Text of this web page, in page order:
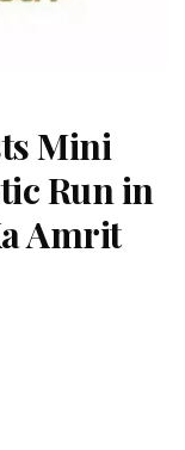
Mini
Run in
Amrit